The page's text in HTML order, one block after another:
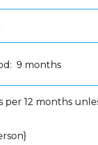
9 months
per 12 months